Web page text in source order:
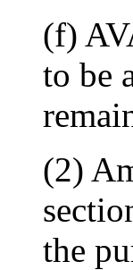
(f)
to be
(2)
the